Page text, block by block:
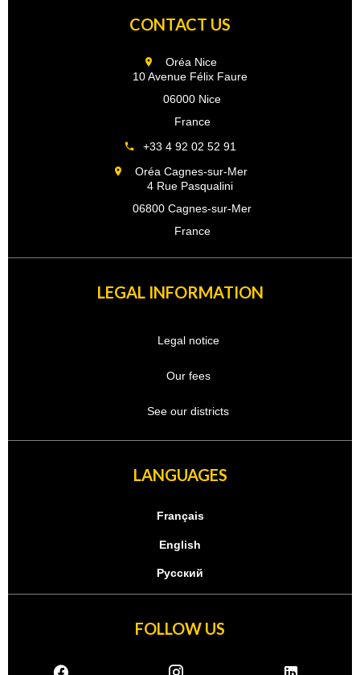
CONTACT US
Oréa Nice
10 Avenue Félix Faure
06000 Nice
France
+33 4 92 02 52 91
Oréa Cagnes-sur-Mer
4 Rue Pasqualini
06800 Cagnes-sur-Mer
France
LEGAL INFORMATION
Legal notice
Our fees
See our districts
LANGUAGES
Français
English
Русский
FOLLOW US